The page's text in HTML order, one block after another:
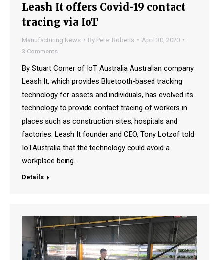
Leash It offers Covid-19 contact
tracing via IoT
Manufacturing News By Peter Roberts
April 30, 2020
3 Comments
By Stuart Corner of IoT Australia Australian company
Leash It, which provides Bluetooth-based tracking
technology for assets and individuals, has evolved its
technology to provide contact tracing of workers in
places such as construction sites, hospitals and
factories. Leash It founder and CEO, Tony Lotzof told
IoTAustralia that the technology could avoid a
workplace being…
Details